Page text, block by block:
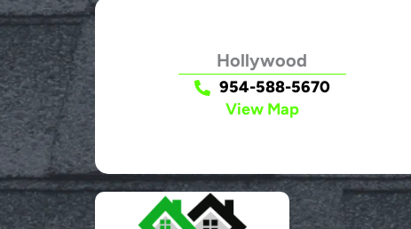
Hollywood
954-588-5670
View Map